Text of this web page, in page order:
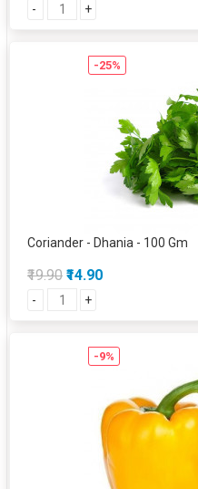
- +
-25%
Coriander - Dhania - 100 Gm
₹19.90 ₹14.90
- +
-9%